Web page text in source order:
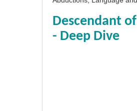
Descendant
- Deep Dive